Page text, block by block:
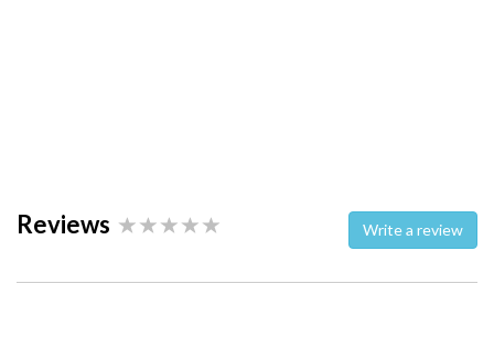
Reviews Write a review